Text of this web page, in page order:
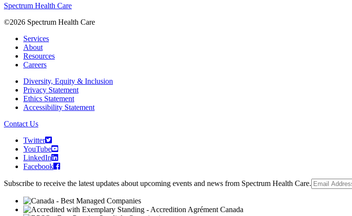
Spectrum Health Care
©2026 Spectrum Health Care
Services
About
Resources
Careers
Diversity, Equity & Inclusion
Privacy Statement
Ethics Statement
Accessibility Statement
Contact Us
Twitter
YouTube
LinkedIn
Facebook
Subscribe to receive the latest updates about upcoming events and news from Spectrum Health Care.